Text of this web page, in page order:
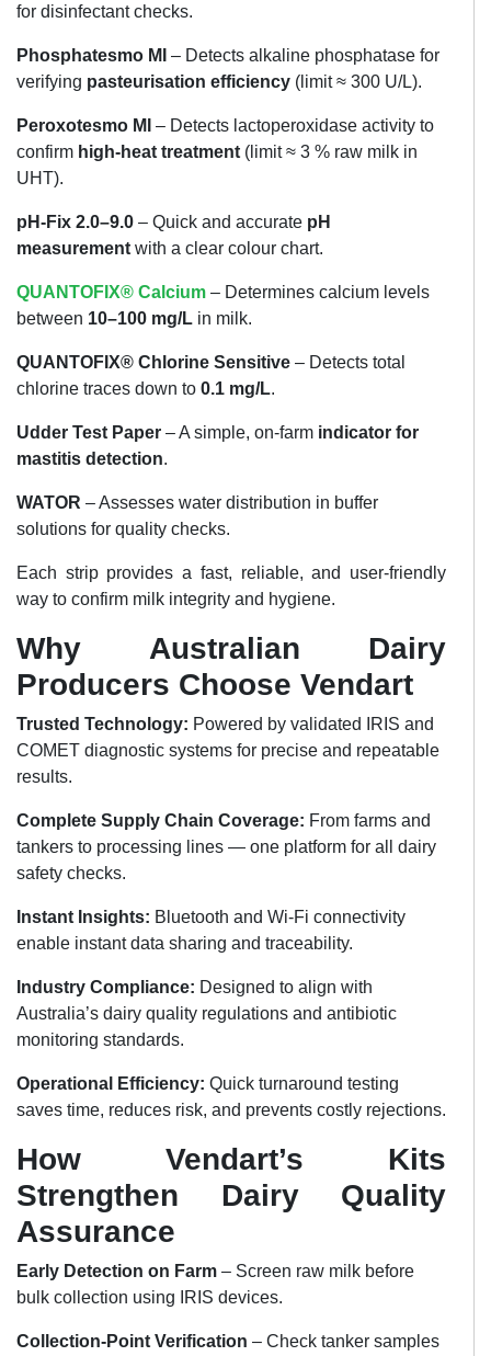
for disinfectant checks.
Phosphatesmo MI – Detects alkaline phosphatase for
verifying pasteurisation efficiency (limit ≈ 300 U/L).
Peroxotesmo MI – Detects lactoperoxidase activity to
confirm high-heat treatment (limit ≈ 3 % raw milk in
UHT).
pH-Fix 2.0–9.0 – Quick and accurate pH
measurement with a clear colour chart.
QUANTOFIX® Calcium – Determines calcium levels
between 10–100 mg/L in milk.
QUANTOFIX® Chlorine Sensitive – Detects total
chlorine traces down to 0.1 mg/L.
Udder Test Paper – A simple, on-farm indicator for
mastitis detection.
WATOR – Assesses water distribution in buffer
solutions for quality checks.
Each strip provides a fast, reliable, and user-friendly
way to confirm milk integrity and hygiene.
Why Australian Dairy
Producers Choose Vendart
Trusted Technology: Powered by validated IRIS and
COMET diagnostic systems for precise and repeatable
results.
Complete Supply Chain Coverage: From farms and
tankers to processing lines — one platform for all dairy
safety checks.
Instant Insights: Bluetooth and Wi-Fi connectivity
enable instant data sharing and traceability.
Industry Compliance: Designed to align with
Australia’s dairy quality regulations and antibiotic
monitoring standards.
Operational Efficiency: Quick turnaround testing
saves time, reduces risk, and prevents costly rejections.
How Vendart’s Kits
Strengthen Dairy Quality
Assurance
Early Detection on Farm – Screen raw milk before
bulk collection using IRIS devices.
Collection-Point Verification – Check tanker samples